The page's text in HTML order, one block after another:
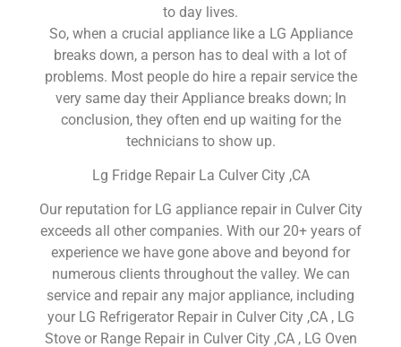
to day lives.
So, when a crucial appliance like a LG Appliance
breaks down, a person has to deal with a lot of
problems. Most people do hire a repair service the
very same day their Appliance breaks down; In
conclusion, they often end up waiting for the
technicians to show up.
Lg Fridge Repair La Culver City ,CA
Our reputation for LG appliance repair in Culver City
exceeds all other companies. With our 20+ years of
experience we have gone above and beyond for
numerous clients throughout the valley. We can
service and repair any major appliance, including
your LG Refrigerator Repair in Culver City ,CA , LG
Stove or Range Repair in Culver City ,CA , LG Oven